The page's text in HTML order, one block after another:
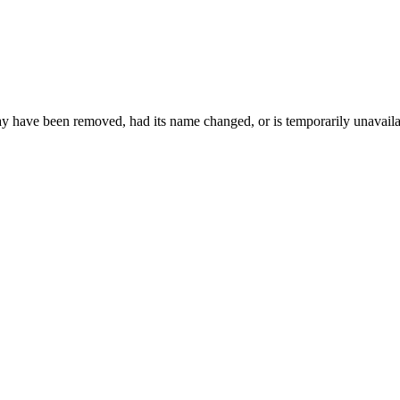
been removed, had its name changed, or is temporarily